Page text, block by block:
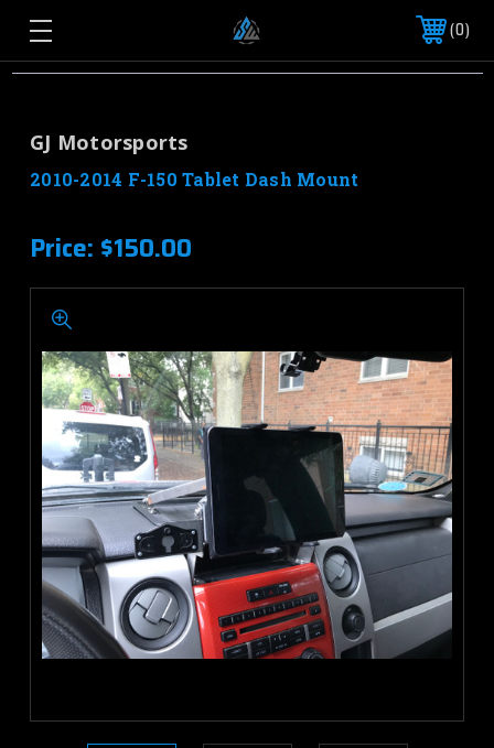
0
GJ Motorsports
2010-2014 F-150 Tablet Dash Mount
Price: $150.00